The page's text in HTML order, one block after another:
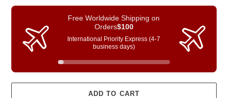
Free Worldwide Shipping on
Orders$100
International Priority Express (4-7
business days)
ADD TO CART